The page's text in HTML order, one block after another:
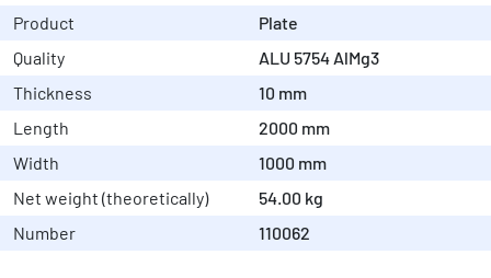
Product
Plate
Quality
ALU 5754 AlMg3
Thickness
10 mm
Length
2000 mm
Width
1000 mm
Net weight (theoretically)
54.00 kg
Number
110062